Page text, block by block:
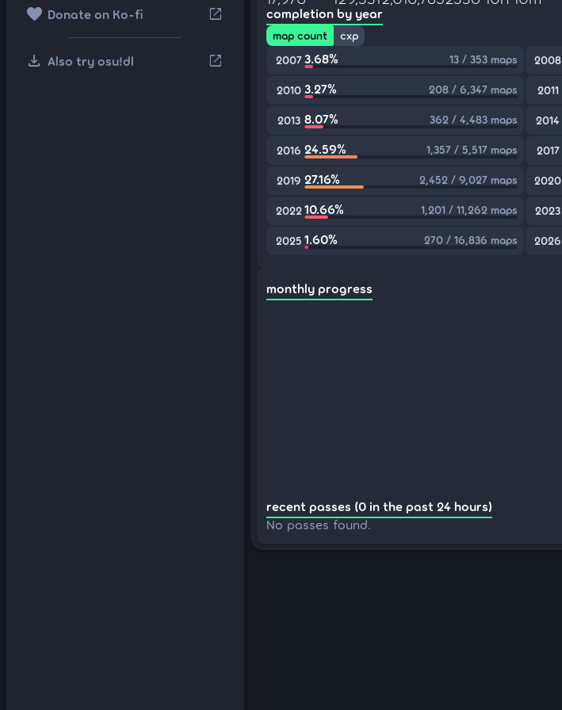
favorite Donate on Ko-fi open_in_new
download Also try osu!dl open_in_new
completion by year
map count
cxp
2007 3.68% 13 / 353 maps 2008
2010 3.27% 208 / 6,347 maps 2011
2013 8.07% 362 / 4,483 maps 2014
2016 24.59% 1,357 / 5,517 maps 2017
2019 27.16% 2,452 / 9,027 maps 2020
2022 10.66% 1,201 / 11,262 maps 2023
2025 1.60% 270 / 16,836 maps 2026
monthly progress
recent passes (0 in the past 24 hours)
No passes found.